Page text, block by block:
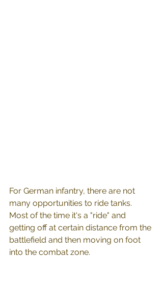
For German infantry, there are not
many opportunities to ride tanks.
Most of the time it's a "ride" and
getting off at certain distance from the
battlefield and then moving on foot
into the combat zone.